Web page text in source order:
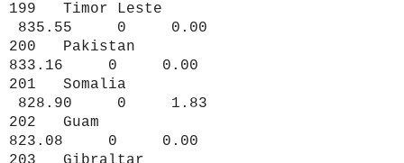
199 Timor Leste
835.55 0 0.00
200 Pakistan
833.16 0 0.00
201 Somalia
828.90 0 1.83
202 Guam
823.08 0 0.00